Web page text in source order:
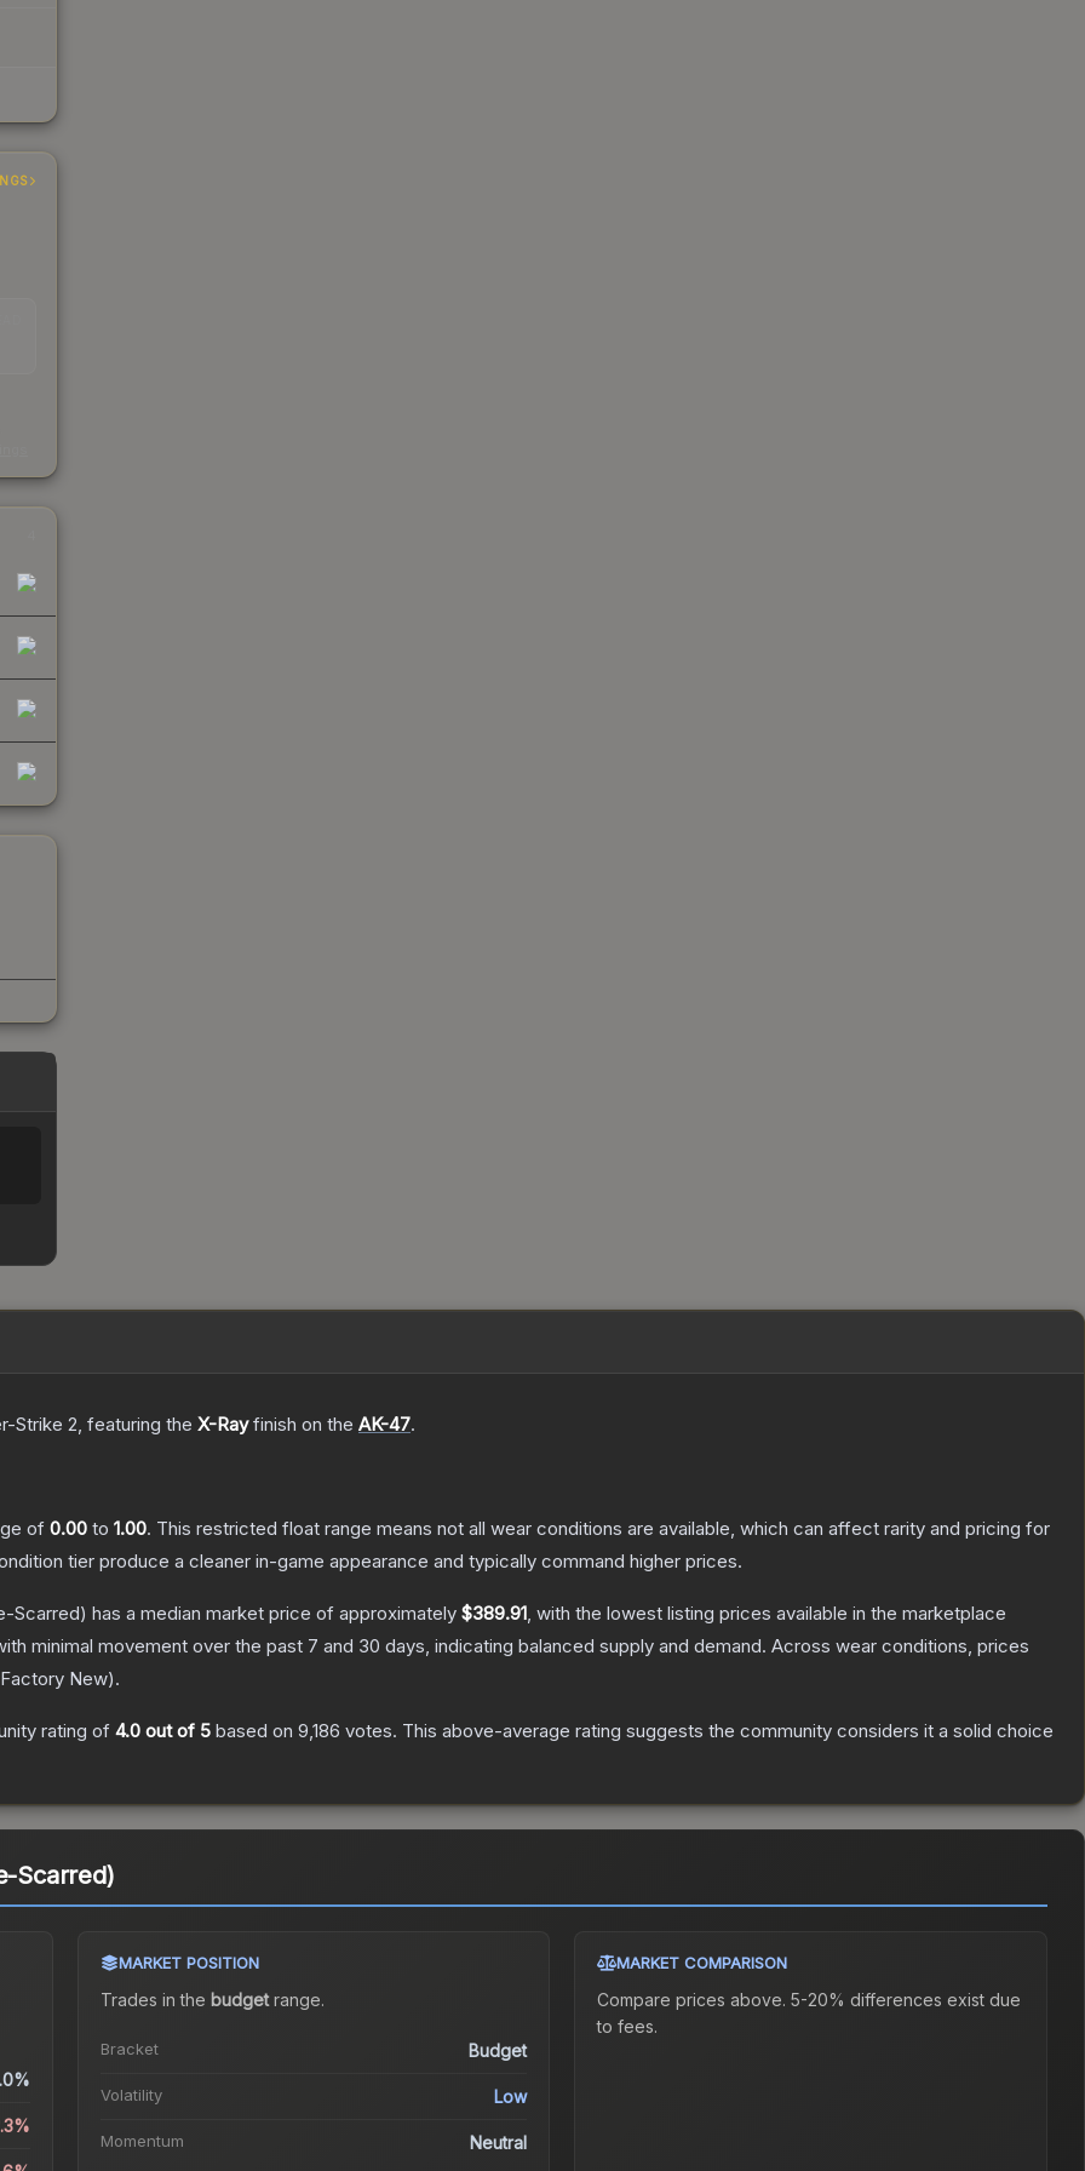
Strike 2, featuring the X-Rayfinish on the AK-47.
of 0.00 to 1.00. This restricted float range means not all wear conditions are available, which can affect rarity and pricing for
tier produce a cleaner in-game appearance and typically command higher prices.
Scarred) has a median market price of approximately $389.91, with the lowest listing prices available in the marketplace
minimal movement over the past 7 and 30 days, indicating balanced supply and demand. Across wear conditions, prices
Factory New).
rating of 4.0 out of 5 based on 9,186 votes. This above-average rating suggests the community considers it a solid choice
Scarred)
MARKET POSITION
Trades in the budgetrange.
Bracket Budget
Volatility Low
Momentum Neutral
MARKET COMPARISON
Compare prices above. 5-20% differences exist due
to fees.